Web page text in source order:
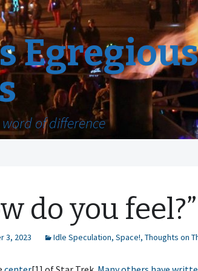
of difference
do you feel?”
3, 2023 Idle Speculation, Space!, Thoughts on